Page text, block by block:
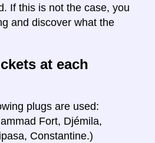
If this is not the case, you
and discover what the
at each
plugs are used:
Fort, Djémila,
Constantine.)